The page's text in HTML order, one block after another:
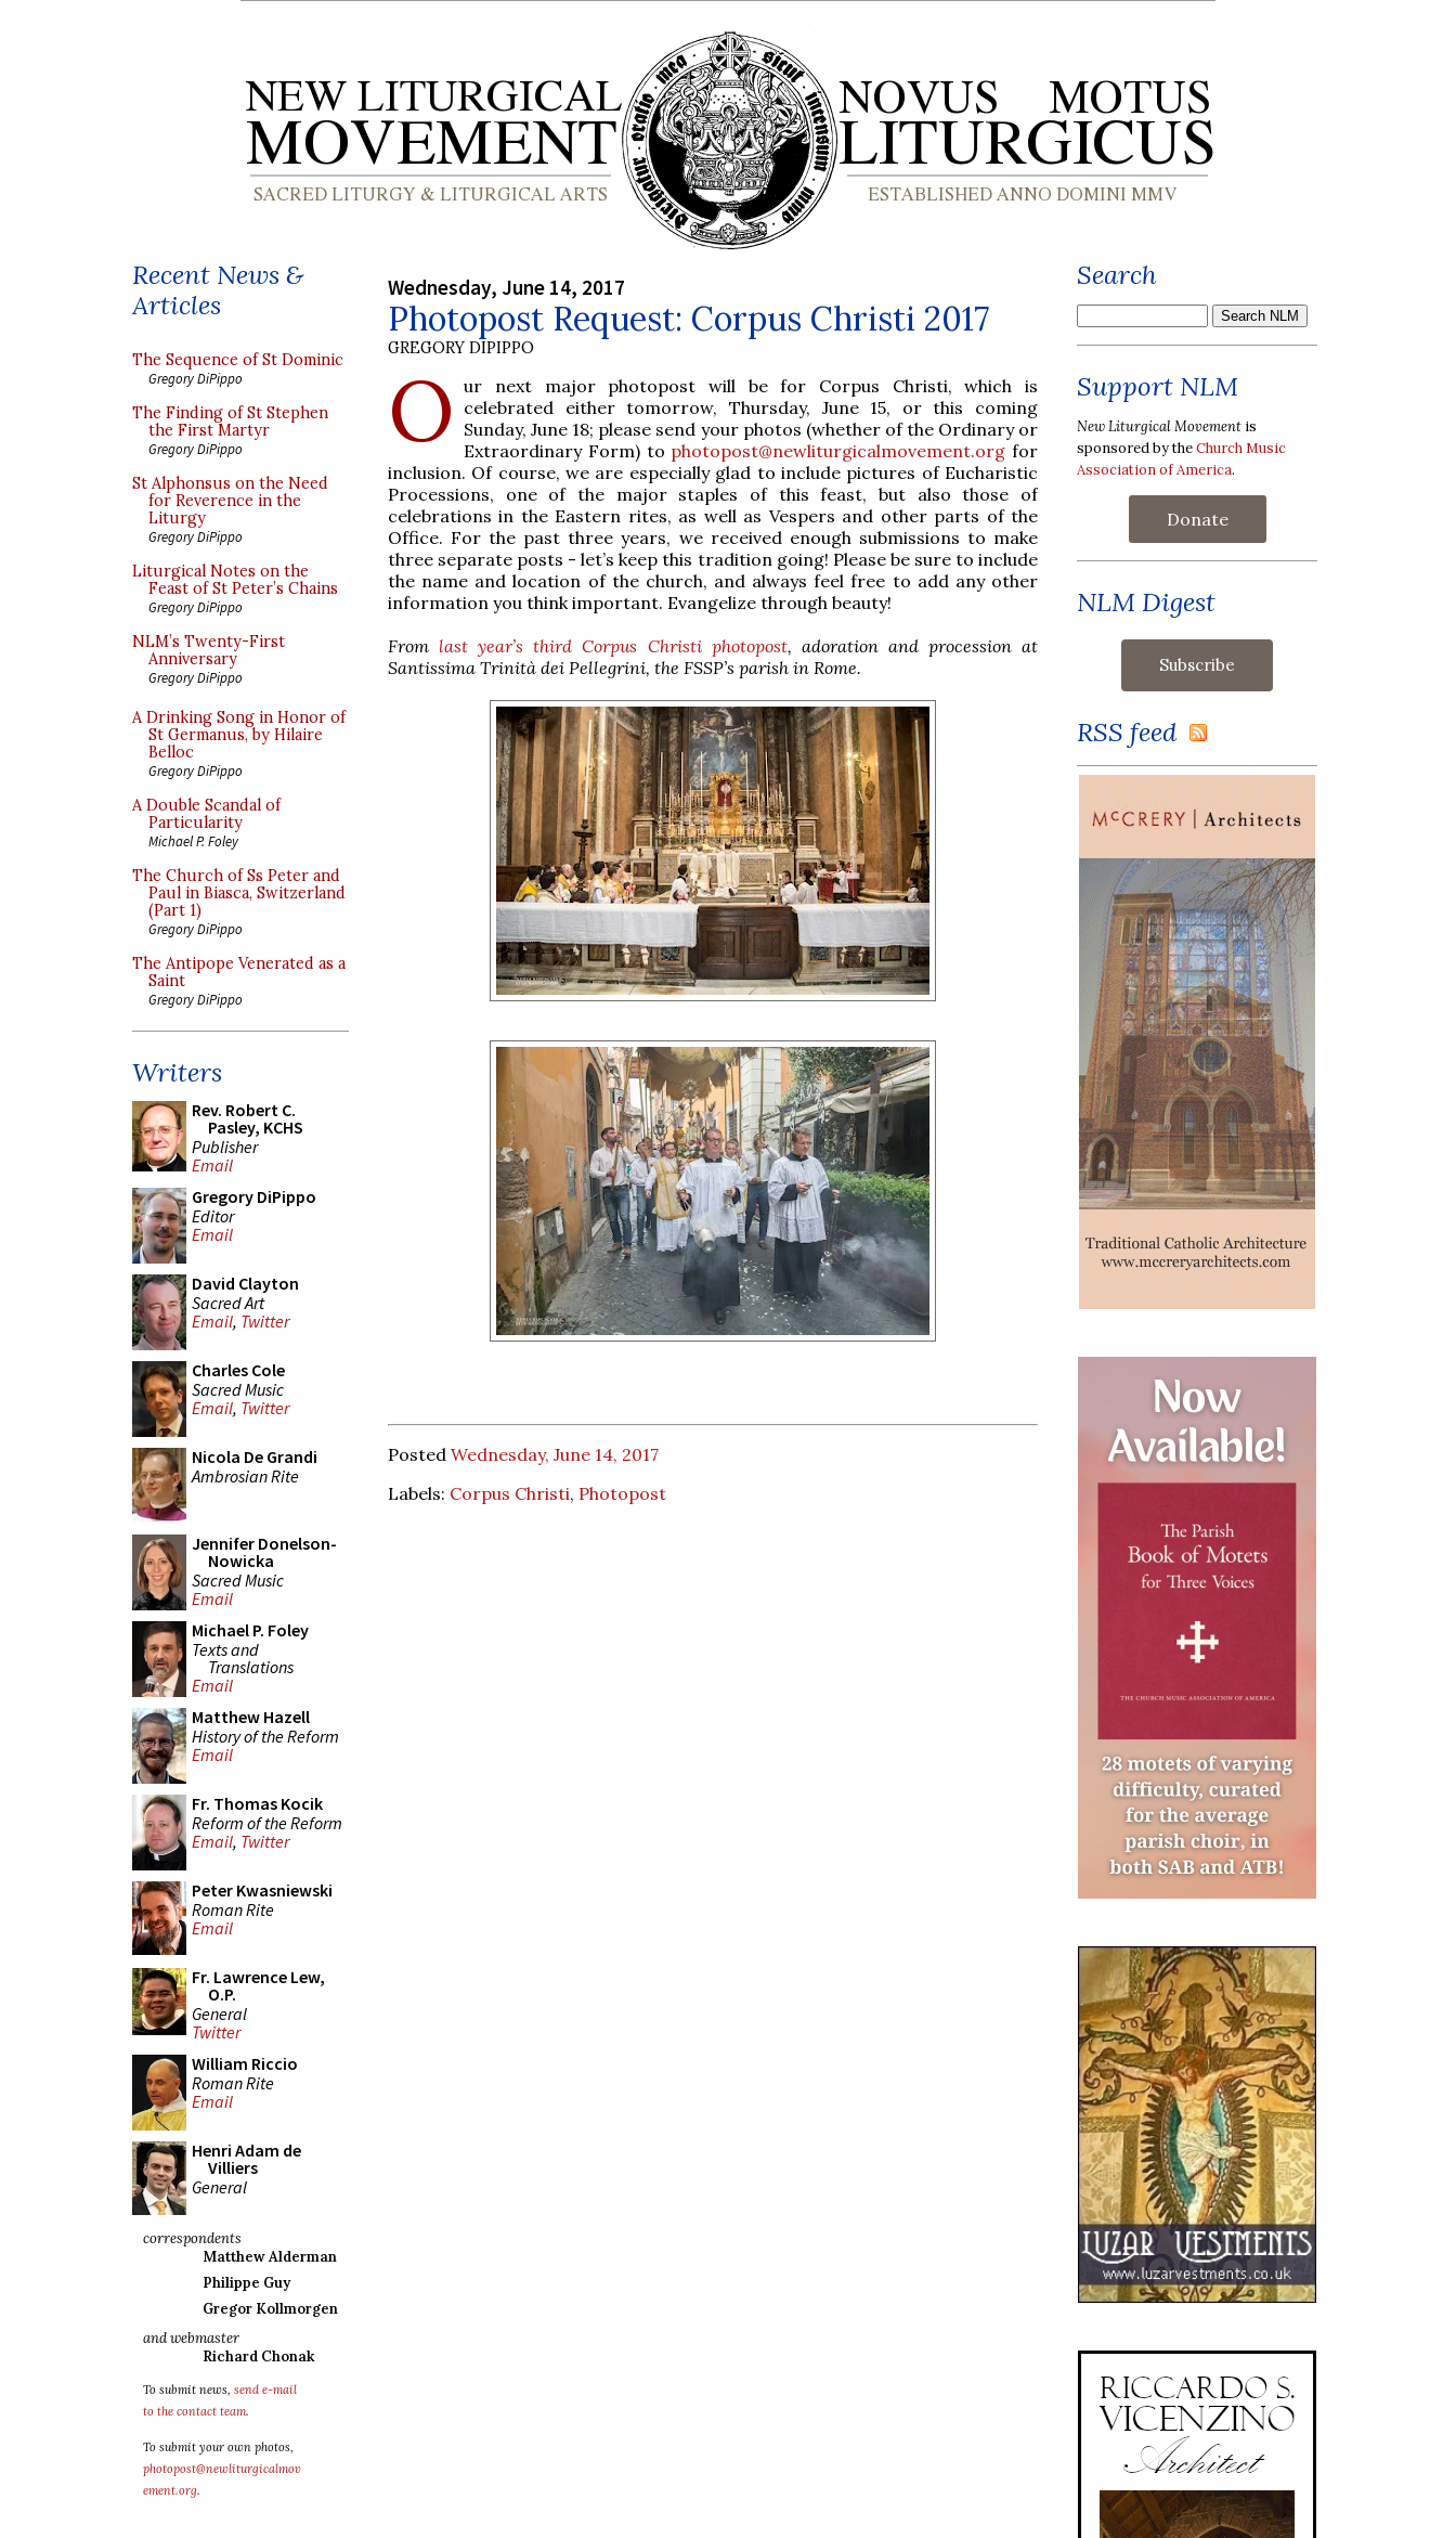
Recent News &
Articles
The Sequence of St Dominic
Gregory DiPippo
The Finding of St Stephen
the First Martyr
Gregory DiPippo
St Alphonsus on the Need
for Reverence in the
Liturgy
Gregory DiPippo
Liturgical Notes on the
Feast of St Peter’s Chains
Gregory DiPippo
NLM’s Twenty-First
Anniversary
Gregory DiPippo
A Drinking Song in Honor of
St Germanus, by Hilaire
Belloc
Gregory DiPippo
A Double Scandal of
Particularity
Michael P. Foley
The Church of Ss Peter and
Paul in Biasca, Switzerland
(Part 1)
Gregory DiPippo
The Antipope Venerated as a
Saint
Gregory DiPippo
Writers
Rev. Robert C.
Pasley, KCHS
Publisher
Email
Gregory DiPippo
Editor
Email
David Clayton
Sacred Art
Email, Twitter
Charles Cole
Sacred Music
Email, Twitter
Nicola De Grandi
Ambrosian Rite
Jennifer Donelson-
Nowicka
Sacred Music
Email
Michael P. Foley
Texts and
Translations
Email
Matthew Hazell
History of the Reform
Email
Fr. Thomas Kocik
Reform of the Reform
Email, Twitter
Peter Kwasniewski
Roman Rite
Email
Fr. Lawrence Lew,
O.P.
General
Twitter
William Riccio
Roman Rite
Email
Henri Adam de
Villiers
General
correspondents
Matthew Alderman
Philippe Guy
Gregor Kollmorgen
and webmaster
Richard Chonak
To submit news, send e-mail
to the contact team.
To submit your own photos,
photopost@newliturgicalmov
ement.org.
Wednesday, June 14, 2017
Photopost Request: Corpus Christi 2017
GREGORY DIPIPPO
O
ur next major photopost will be for Corpus Christi, which is
celebrated either tomorrow, Thursday, June 15, or this coming
Sunday, June 18; please send your photos (whether of the Ordinary or
Extraordinary Form) to photopost@newliturgicalmovement.org for
inclusion. Of course, we are especially glad to include pictures of Eucharistic
Processions, one of the major staples of this feast, but also those of
celebrations in the Eastern rites, as well as Vespers and other parts of the
Office. For the past three years, we received enough submissions to make
three separate posts - let’s keep this tradition going! Please be sure to include
the name and location of the church, and always feel free to add any other
information you think important. Evangelize through beauty!
From last year’s third Corpus Christi photopost, adoration and procession at
Santissima Trinità dei Pellegrini, the FSSP’s parish in Rome.
Posted Wednesday, June 14, 2017
Labels: Corpus Christi, Photopost
Search
Support NLM
New Liturgical Movement is
sponsored by theChurch Music
Association of America.
Donate
NLM Digest
RSS feed